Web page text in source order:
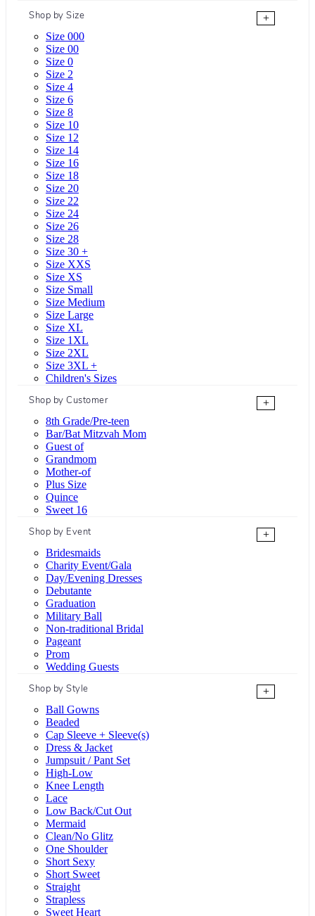
Shop by Size
+
Size 000
Size 00
Size 0
Size 2
Size 4
Size 6
Size 8
Size 10
Size 12
Size 14
Size 16
Size 18
Size 20
Size 22
Size 24
Size 26
Size 28
Size 30 +
Size XXS
Size XS
Size Small
Size Medium
Size Large
Size XL
Size 1XL
Size 2XL
Size 3XL +
Children's Sizes
Shop by Customer
+
8th Grade/Pre-teen
Bar/Bat Mitzvah Mom
Guest of
Grandmom
Mother-of
Plus Size
Quince
Sweet 16
Shop by Event
+
Bridesmaids
Charity Event/Gala
Day/Evening Dresses
Debutante
Graduation
Military Ball
Non-traditional Bridal
Pageant
Prom
Wedding Guests
Shop by Style
+
Ball Gowns
Beaded
Cap Sleeve + Sleeve(s)
Dress & Jacket
Jumpsuit / Pant Set
High-Low
Knee Length
Lace
Low Back/Cut Out
Mermaid
Clean/No Glitz
One Shoulder
Short Sexy
Short Sweet
Straight
Strapless
Sweet Heart